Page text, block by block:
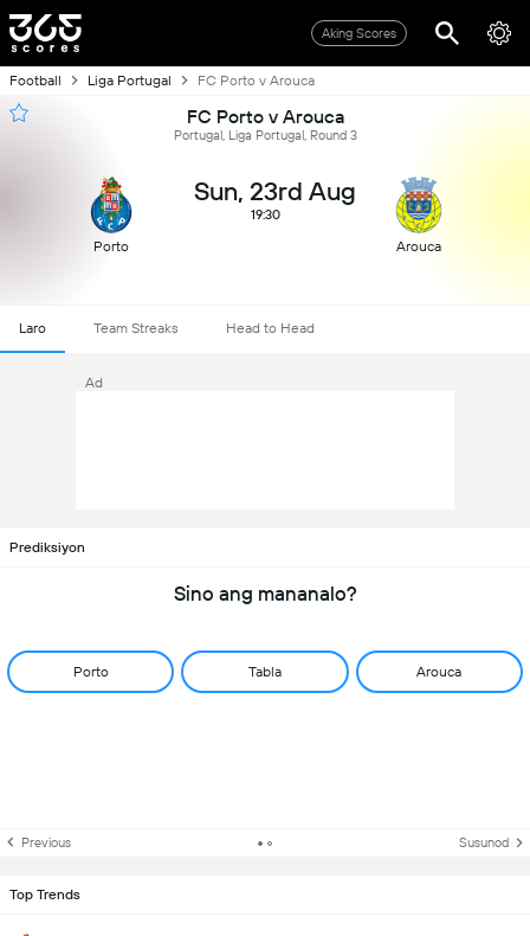
Aking Scores
Football Liga Portugal FC Porto v Arouca
FC Porto v Arouca
Portugal, Liga Portugal, Round 3
Porto
Sun, 23rd Aug
19:30
Arouca
Laro Team Streaks Head to Head
Ad
Prediksiyon
Sino ang mananalo?
Porto Tabla Arouca
Previous Susunod
Top Trends